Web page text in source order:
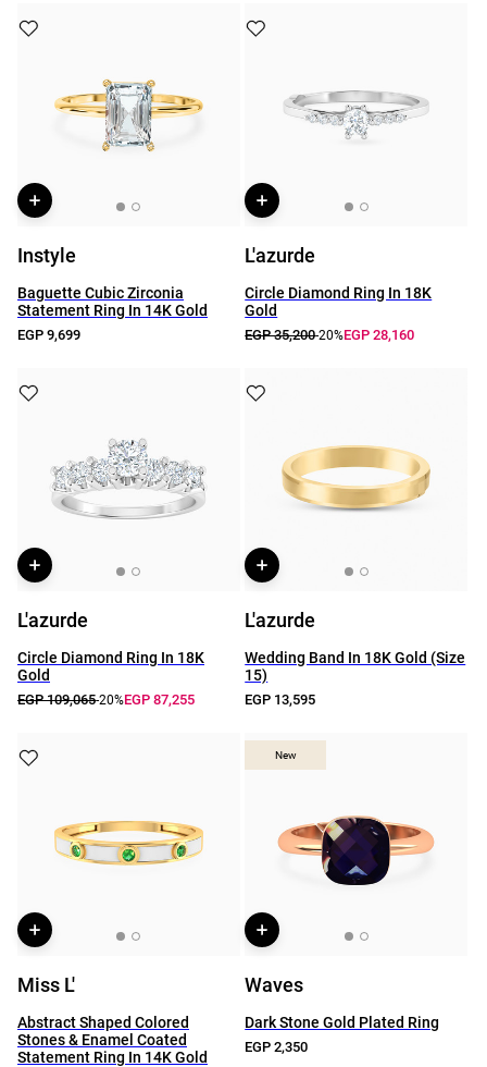
Instyle
Baguette Cubic Zirconia
Statement Ring In 14K Gold
EGP 9,699
L'azurde
Circle Diamond Ring In 18K
Gold
EGP 35,200-20%EGP 28,160
L'azurde
Circle Diamond Ring In 18K
Gold
EGP 109,065-20%EGP 87,255
L'azurde
Wedding Band In 18K Gold (Size
15)
EGP 13,595
Miss L'
Abstract Shaped Colored
Stones & Enamel Coated
Statement Ring In 14K Gold
New
New
Waves
Dark Stone Gold Plated Ring
EGP 2,350